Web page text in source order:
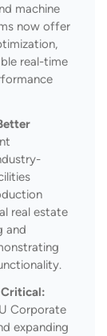
machine
now offer
real-time
real estate
and
Corporate
expanding